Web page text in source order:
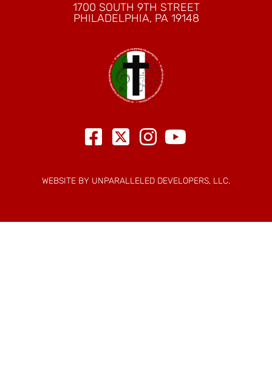
1700 SOUTH 9TH STREET
PHILADELPHIA, PA 19148
WEBSITE BY UNPARALLELED DEVELOPERS, LLC.